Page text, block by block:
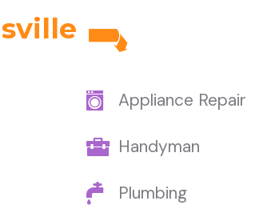
Appliance Repair
Handyman
Plumbing